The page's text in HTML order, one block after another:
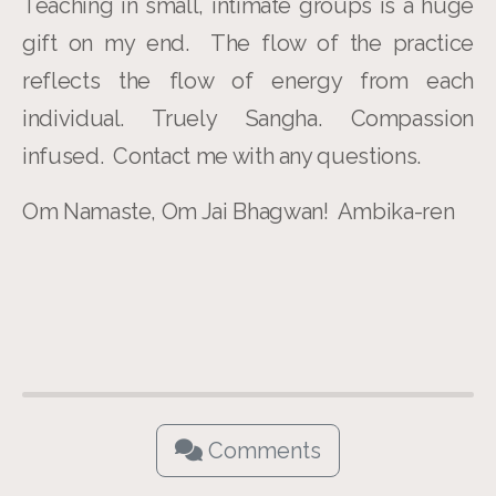
Teaching in small, intimate groups is a huge
gift on my end. The flow of the practice
reflects the flow of energy from each
individual. Truely Sangha. Compassion
infused. Contact me with any questions.
Om Namaste, Om Jai Bhagwan! Ambika-ren
Comments